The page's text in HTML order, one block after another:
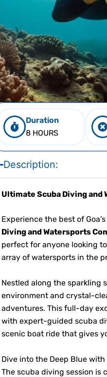
Duration
8 HOURS
Description:
Ultimate Scuba Diving and
Experience the best of
Diving and Watersports
perfect for anyone looking
array of watersports in the
Nestled along the sparkling
environment and crystal-
adventures. This full-day
with expert-guided scuba
scenic boat ride that gives
Dive into the Deep Blue
The scuba diving session is